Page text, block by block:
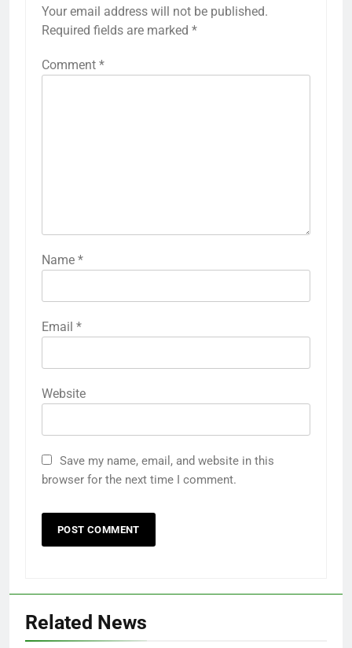
Your email address will not be published.
Required fields are marked *
Comment *
Name *
Email *
Website
Save my name, email, and website in this
browser for the next time I comment.
Related News